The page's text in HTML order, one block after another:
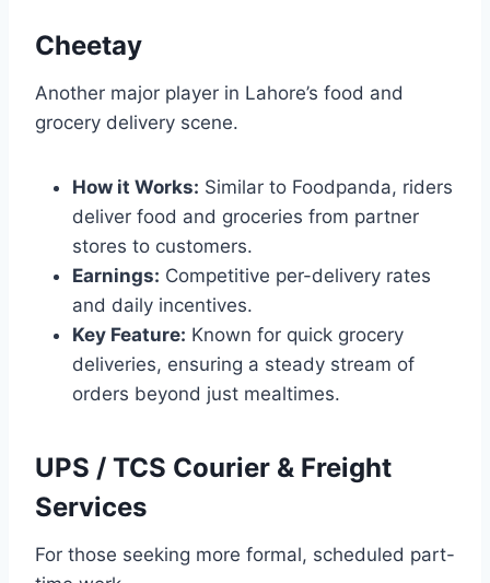
Cheetay
Another major player in Lahore’s food and
grocery delivery scene.
How it Works: Similar to Foodpanda, riders
deliver food and groceries from partner
stores to customers.
Earnings: Competitive per-delivery rates
and daily incentives.
Key Feature: Known for quick grocery
deliveries, ensuring a steady stream of
orders beyond just mealtimes.
UPS / TCS Courier & Freight
Services
For those seeking more formal, scheduled part-